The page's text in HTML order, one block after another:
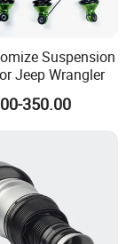
Suspension
Jeep Wrangler
350.00